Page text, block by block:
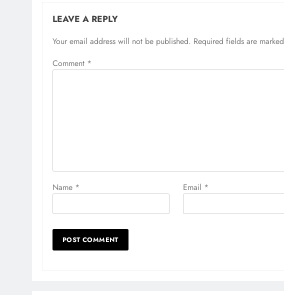
LEAVE A REPLY
Your email address will not be published. Required fields are marked
Comment *
Name * Email *